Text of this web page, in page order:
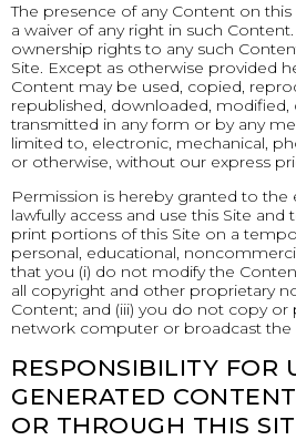
The presence of any Content on
a waiver of any right in such
ownership rights to any such
Site. Except as otherwise provided
Content may be used, copied,
republished, downloaded, modified,
transmitted in any form or by any
limited to, electronic, mechanical,
or otherwise, without our express
Permission is hereby granted to the
lawfully access and use this Site
print portions of this Site on a
personal, educational,
that you (i) do not modify the
all copyright and other proprietary
Content; and (iii) you do not copy
network computer or broadcast the
RESPONSIBILITY FOR
GENERATED
OR THROUGH THIS